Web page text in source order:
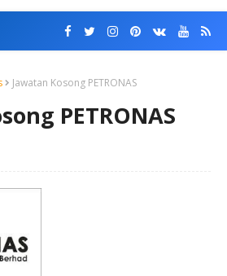
Jawatan Kosong PETRONAS
PETRONAS